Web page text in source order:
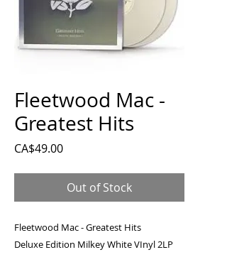
Fleetwood Mac -
Greatest Hits
CA$49.00Price
Out of Stock
Fleetwood Mac - Greatest Hits
Deluxe Edition Milkey White VInyl 2LP